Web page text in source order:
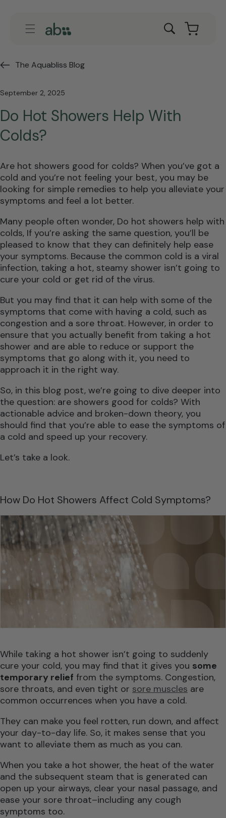
Cart
The Aquabliss Blog
September 2, 2025
Do Hot Showers Help With
Colds?
Are hot showers good for colds? When you’ve got a
cold and you’re not feeling your best, you may be
looking for simple remedies to help you alleviate your
symptoms and feel a lot better.
Many people often wonder, Do hot showers help with
colds, If you’re asking the same question, you’ll be
pleased to know that they can definitely help ease
your symptoms. Because the common cold is a viral
infection, taking a hot, steamy shower isn’t going to
cure your cold or get rid of the virus.
But you may find that it can help with some of the
symptoms that come with having a cold, such as
congestion and a sore throat. However, in order to
ensure that you actually benefit from taking a hot
shower and are able to reduce or support the
symptoms that go along with it, you need to
approach it in the right way.
So, in this blog post, we’re going to dive deeper into
the question: are showers good for colds? With
actionable advice and broken-down theory, you
should find that you’re able to ease the symptoms of
a cold and speed up your recovery.
Let’s take a look.
How Do Hot Showers Affect Cold Symptoms?
While taking a hot shower isn’t going to suddenly
cure your cold, you may find that it gives you some
temporary relief from the symptoms. Congestion,
sore throats, and even tight or sore muscles are
common occurrences when you have a cold.
They can make you feel rotten, run down, and affect
your day-to-day life. So, it makes sense that you
want to alleviate them as much as you can.
When you take a hot shower, the heat of the water
and the subsequent steam that is generated can
open up your airways, clear your nasal passage, and
ease your sore throat–including any cough
symptoms too.